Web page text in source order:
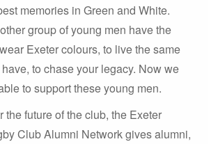
memories in Green and White.
group of young men have the
Exeter colours, to live the same
to chase your legacy. Now we
to support these young men.
the future of the club, the Exeter
Club Alumni Network gives alumni,